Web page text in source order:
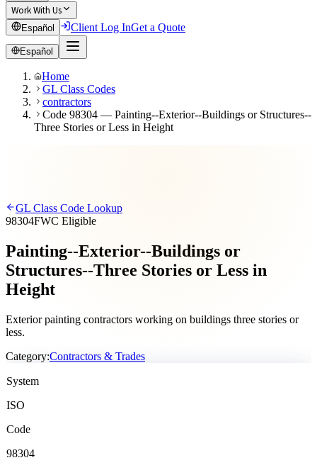
Work With Us
Español Client Log InGet a Quote
Español
Home
GL Class Codes
contractors
Code 98304 — Painting--Exterior--Buildings or Structures--
Three Stories or Less in Height
GL Class Code Lookup
98304FWC Eligible
Painting--Exterior--Buildings or
Structures--Three Stories or Less in
Height
Exterior painting contractors working on buildings three stories or
less.
Category:Contractors & Trades
System
ISO
Code
98304